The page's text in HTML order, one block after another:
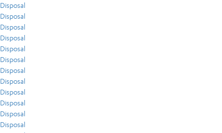
Disposal
Disposal
Disposal
Disposal
Disposal
Disposal
Disposal
Disposal
Disposal
Disposal
Disposal
Disposal